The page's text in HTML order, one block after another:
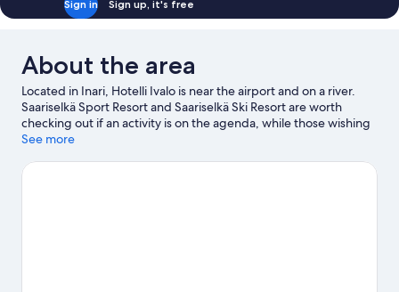
Sign in Sign up, it's free
About the area
Located in Inari, Hotelli Ivalo is near the airport and on a river.
Saariselkä Sport Resort and Saariselkä Ski Resort are worth
checking out if an activity is on the agenda, while those wishing
to experience the area's natural beauty can explore Urho
fishing offer great chances to get out on the surrounding water,
See more